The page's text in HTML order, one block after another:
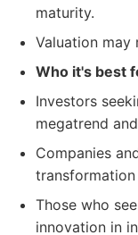
maturity.
Valuation
Who it's best
Investors
megatrend
Companies
Those who
innovation in